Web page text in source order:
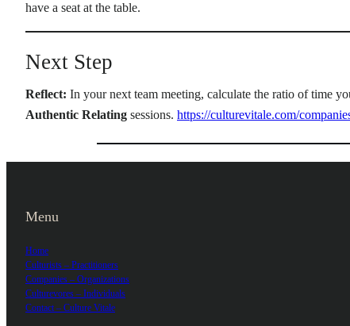
have a seat at the table.
Next Step
Reflect: In your next team meeting, calculate the ratio of time
Authentic Relating sessions. https://culturevitale.com/
Menu
Home
Culturists – Practitioners
Companies – Organizations
Culturevores – Individuals
Contact – Culture Vitale